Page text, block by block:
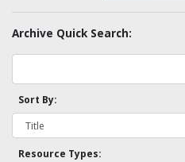
Archive Quick Search:
Sort By:
Resource Types: